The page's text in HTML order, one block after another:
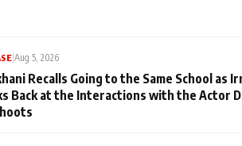
|Aug 5, 2026
Recalls Going to the Same School as
Back at the Interactions with the Actor